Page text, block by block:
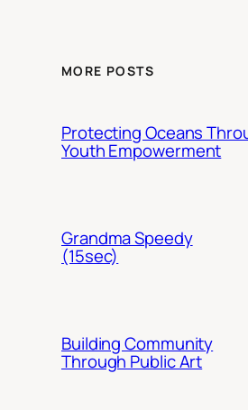
MORE POSTS
Protecting Oceans
Youth Empowerment
Grandma Speedy
(15sec)
Building Community
Through Public Art